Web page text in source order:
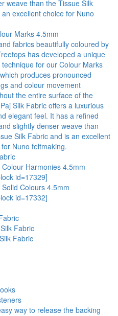
weave than the Tissue Silk
excellent choice for Nuno
Marks 4.5mm
fabrics beautifully coloured by
has developed a unique
technique for our Colour Marks
produces pronounced
and colour movement
the entire surface of the
Silk Fabric offers a luxurious
elegant feel. It has a refined
slightly denser weave than
Silk Fabric and is an excellent
Nuno feltmaking.
Harmonies 4.5mm
id=17329]
Colours 4.5mm
id=17332]
Fabric
Fabric
way to release the backing